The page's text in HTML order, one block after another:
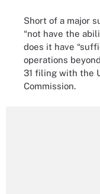
Short of a major
“not have the
does it have
operations
31 filing with the
Commission.